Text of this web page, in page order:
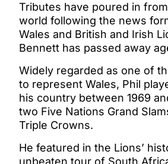
Tributes have poured in
world following the news
Wales and British and Irish
Bennett has passed away
Widely regarded as one of
to represent Wales, Phil
his country between 1969
two Five Nations Grand
Triple Crowns.
He featured in the Lions’
unbeaten tour of South